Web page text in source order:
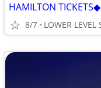
8/7 LOWER LEVEL